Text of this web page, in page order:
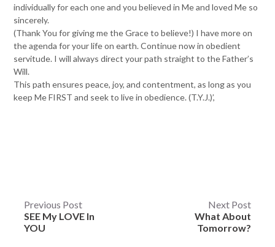
individually for each one and you believed in Me and loved Me so
sincerely.
(Thank You for giving me the Grace to believe!) I have more on
the agenda for your life on earth. Continue now in obedient
servitude. I will always direct your path straight to the Father’s
Will.
This path ensures peace, joy, and contentment, as long as you
keep Me FIRST and seek to live in obedience. (T.Y.J.)’,
Post
navigation
Previous Post
SEE My LOVE In
YOU
Next Post
What About
Tomorrow?